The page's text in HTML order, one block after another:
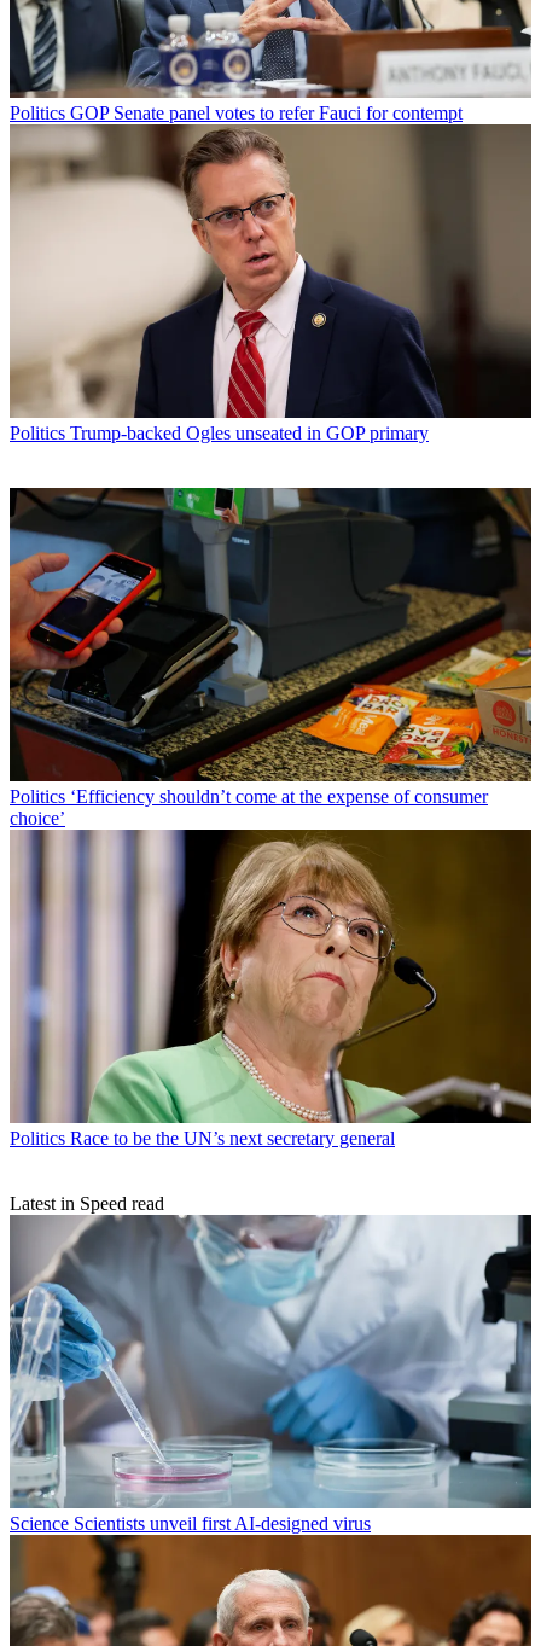
Politics GOP Senate panel votes to refer Fauci for contempt
Politics Trump-backed Ogles unseated in GOP primary
Politics ‘Efficiency shouldn’t come at the expense of consumer
choice’
Politics Race to be the UN’s next secretary general
Latest in Speed read
Science Scientists unveil first AI-designed virus